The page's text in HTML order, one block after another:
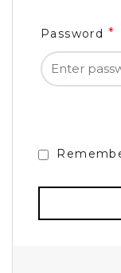
Password *